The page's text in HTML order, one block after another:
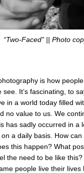
“Two-Faced” || Photo
is how
It’s fascinating, to
in a world today filled
no value to us. We
has sadly occurred in
a daily basis. How
this happen? What
the need to be like
people live their